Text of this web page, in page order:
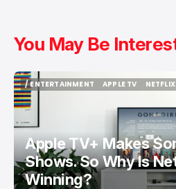
You May Be
/ ENTERTAINMENT
/ ENTERTAINMENT
APPLE TV
NETFLIX
Apple TV+ Makes
Shows. So Why Is
Winning?